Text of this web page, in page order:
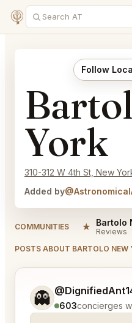
Follow
York
310-312 W 4th St, New
Added by
COMMUNITIES ★ Bartolo
Reviews
POSTS ABOUT BARTOLO NEW
👻 603concierges
Tell me a bit more